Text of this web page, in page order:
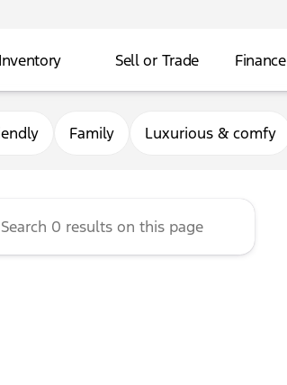
Sell or Trade Finance
Ford
Family Luxurious & comfy